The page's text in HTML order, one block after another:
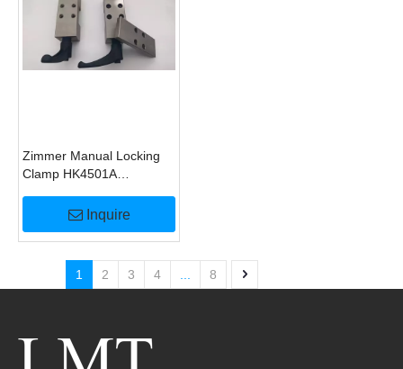
Zimmer Manual Locking
Clamp HK4501A
Inquire
1 2 3 4 8